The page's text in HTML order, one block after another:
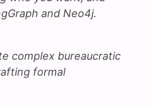
and Neo4j.
complex bureaucratic
formal